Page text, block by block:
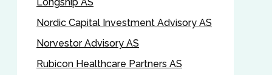
Nordic Capital Investment Advisory AS
Norvestor Advisory AS
Rubicon Healthcare Partners AS